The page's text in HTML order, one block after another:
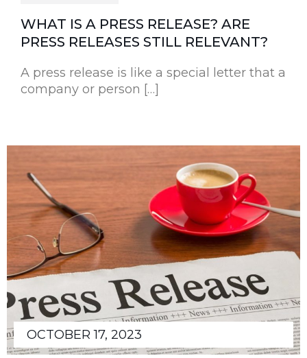
WHAT IS A PRESS RELEASE? ARE
PRESS RELEASES STILL RELEVANT?
A press release is like a special letter that a
company or person […]
OCTOBER 17, 2023